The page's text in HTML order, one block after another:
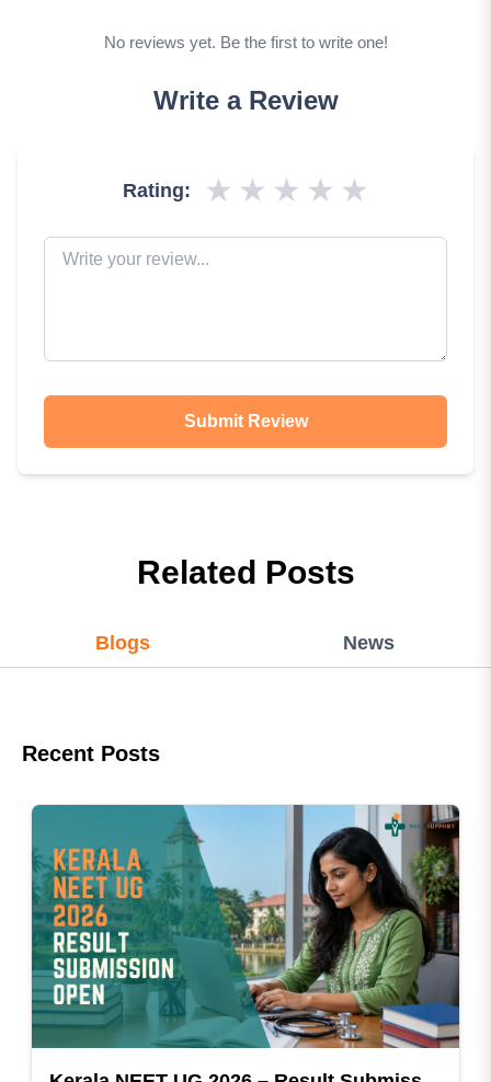
No reviews yet. Be the first to write one!
Write a Review
Rating: ★ ★ ★ ★ ★
Submit Review
Related Posts
Blogs News
Recent Posts